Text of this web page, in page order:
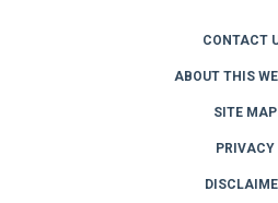
CONTACT
ABOUT THIS
SITE MAP
PRIVACY